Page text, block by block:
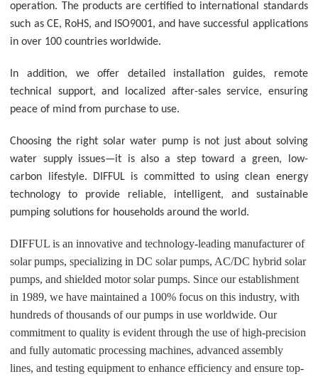
operation. The products are certified to international standards
such as CE, RoHS, and ISO9001, and have successful applications
in over 100 countries worldwide.
In addition, we offer detailed installation guides, remote
technical support, and localized after-sales service, ensuring
peace of mind from purchase to use.
Choosing the right solar water pump is not just about solving
water supply issues—it is also a step toward a green, low-
carbon lifestyle. DIFFUL is committed to using clean energy
technology to provide reliable, intelligent, and sustainable
pumping solutions for households around the world.
DIFFUL is an innovative and technology-leading manufacturer of
solar pumps, specializing in DC solar pumps, AC/DC hybrid solar
pumps, and shielded motor solar pumps. Since our establishment
in 1989, we have maintained a 100% focus on this industry, with
hundreds of thousands of our pumps in use worldwide. Our
commitment to quality is evident through the use of high-precision
and fully automatic processing machines, advanced assembly
lines, and testing equipment to enhance efficiency and ensure top-